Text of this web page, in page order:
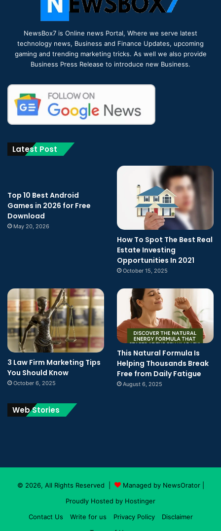
NewsBox7 is Online news Portal, Where we serve latest
technology news, Business and Finance Updates, upcoming
gaming and trending marketing tricks. As well we also provide
Business Press Release to introduce new Business.
Latest Post
Top 10 Best Android
Games in 2026 for Free
Download
May 20, 2026
How To Spot The Best Real
Estate Investing
Opportunities In 2021
October 15, 2025
3 Law Firm Marketing Tips
You Should Know
October 6, 2025
This Natural Formula Is
Helping Thousands Break
Free from Daily Fatigue
August 6, 2025
Web Stories
© 2026, All Rights Reserved | Managed by NewsOrator|
Proudly Hosted by Hostinger
Contact Us
Write for us Privacy Policy
Disclaimer